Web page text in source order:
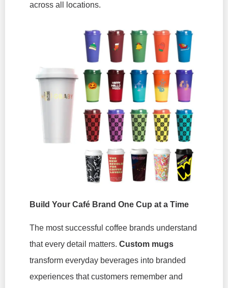
across all locations.
Build Your Café Brand One Cup at a Time
The most successful coffee brands understand
that every detail matters. Custom mugs
transform everyday beverages into branded
experiences that customers remember and